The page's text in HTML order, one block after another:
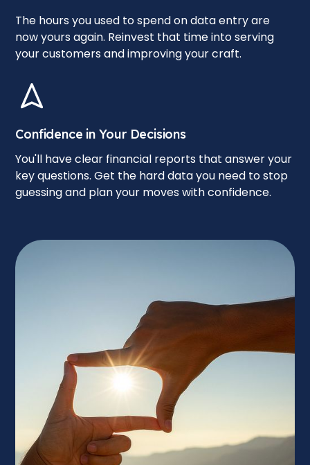
The hours you used to spend on data entry are
now yours again. Reinvest that time into serving
your customers and improving your craft.
Confidence in Your Decisions
You'll have clear financial reports that answer your
key questions. Get the hard data you need to stop
guessing and plan your moves with confidence.